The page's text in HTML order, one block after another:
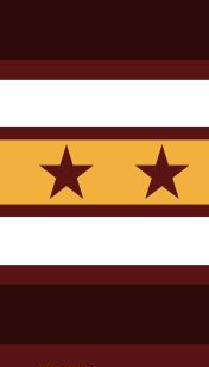
main
content